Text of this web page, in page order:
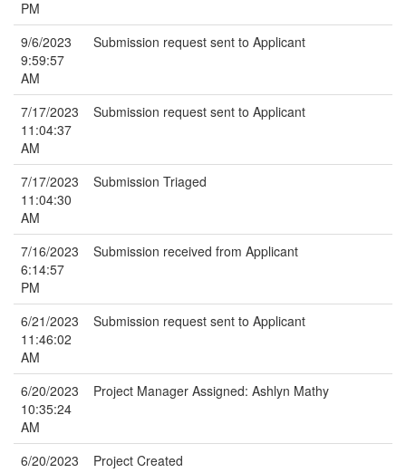
PM
9/6/2023
9:59:57
AM
Submission request sent to Applicant
7/17/2023
11:04:37
AM
Submission request sent to Applicant
7/17/2023
11:04:30
AM
Submission Triaged
7/16/2023
6:14:57
PM
Submission received from Applicant
6/21/2023
11:46:02
AM
Submission request sent to Applicant
6/20/2023
10:35:24
AM
Project Manager Assigned: Ashlyn Mathy
6/20/2023
Project Created